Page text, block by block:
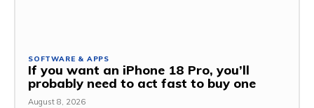
SOFTWARE & APPS
If you want an iPhone 18 Pro, you’ll
probably need to act fast to buy one
August 8, 2026